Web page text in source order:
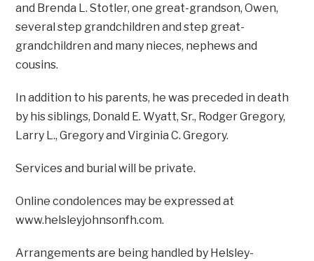
and Brenda L. Stotler, one great-grandson, Owen,
several step grandchildren and step great-
grandchildren and many nieces, nephews and
cousins.
In addition to his parents, he was preceded in death
by his siblings, Donald E. Wyatt, Sr., Rodger Gregory,
Larry L., Gregory and Virginia C. Gregory.
Services and burial will be private.
Online condolences may be expressed at
www.helsleyjohnsonfh.com.
Arrangements are being handled by Helsley-